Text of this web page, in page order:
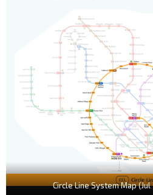
Circle Line System Map